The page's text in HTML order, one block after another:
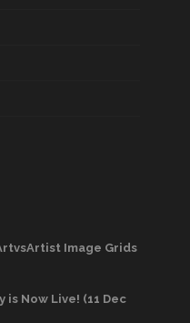
Image Grids
is Now Live! (11 Dec